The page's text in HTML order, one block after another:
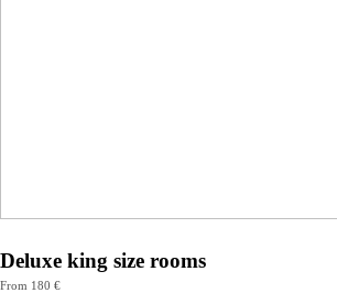
Deluxe king size rooms
From 180 €